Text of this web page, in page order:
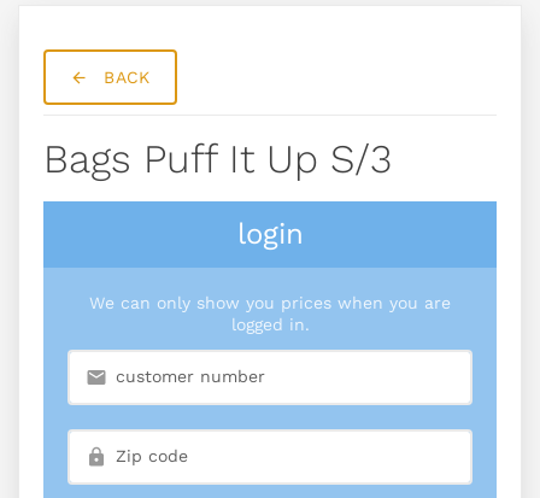
BACK
Bags Puff It Up S/3
login
We can only show you prices when you are
logged in.